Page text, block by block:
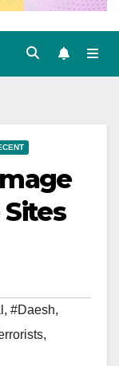
, #Daesh,
,